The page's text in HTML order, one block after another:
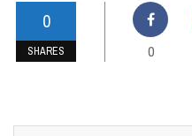
0
SHARES 0